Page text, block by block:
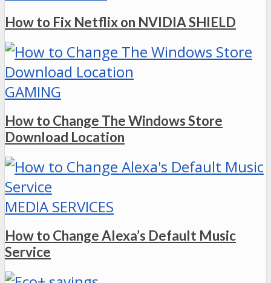
How to Fix Netflix on NVIDIA SHIELD
GAMING
How to Change The Windows Store
Download Location
MEDIA SERVICES
How to Change Alexa’s Default Music
Service